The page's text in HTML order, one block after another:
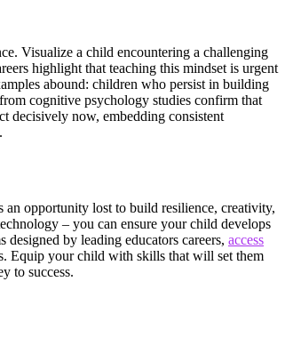
Visualize a child encountering a challenging
highlight that teaching this mindset is urgent
abound: children who persist in building
cognitive psychology studies confirm that
decisively now, embedding consistent
opportunity lost to build resilience, creativity,
– you can ensure your child develops
by leading educators careers, access
Equip your child with skills that will set them
to success.